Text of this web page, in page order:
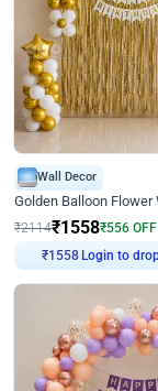
Wall Decor
₹2114₹1558₹556 OFF
₹ 1558Login to